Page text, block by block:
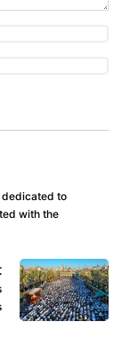
dedicated to
with the